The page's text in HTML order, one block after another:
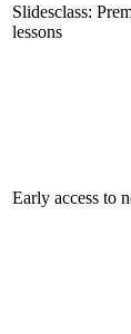
Slidesclass:
lessons
Early access to